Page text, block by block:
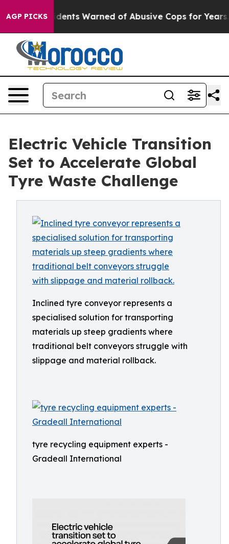
AGP PICKS
Warned of Abusive Cops for Years. Then Police
Electric Vehicle Transition
Set to Accelerate Global
Tyre Waste Challenge
Inclined tyre conveyor represents a
specialised solution for transporting
materials up steep gradients where
traditional belt conveyors struggle with
slippage and material rollback.
tyre recycling equipment experts -
Gradeall International